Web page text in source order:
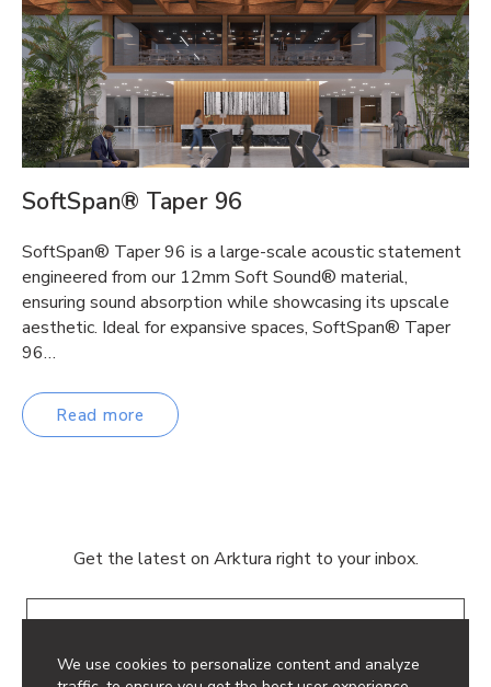
We use cookies to personalize content and analyze
SoftSpan® Taper 96
SoftSpan® Taper 96 is a large-scale acoustic statement
engineered from our 12mm Soft Sound® material,
ensuring sound absorption while showcasing its upscale
aesthetic. Ideal for expansive spaces, SoftSpan® Taper
96…
Read more
Get the latest on Arktura right to your inbox.